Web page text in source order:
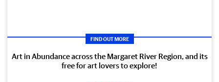
FIND OUT MORE
Art in Abundance across the Margaret River Region, and its
free for art lovers to explore!